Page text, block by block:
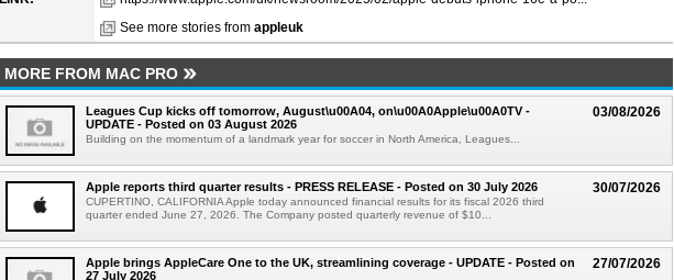
See more stories from appleuk
MORE FROM MAC PRO
03/08/2026
Leagues Cup kicks off tomorrow, August\u00A04, on\u00A0Apple\u00A0TV -
UPDATE - Posted on 03 August 2026
Building on the momentum of a landmark year for soccer in North America, Leagues...
30/07/2026
Apple reports third quarter results - PRESS RELEASE - Posted on 30 July 2026
CUPERTINO, CALIFORNIA Apple today announced financial results for its fiscal 2026 third
quarter ended June 27, 2026. The Company posted quarterly revenue of $10...
27/07/2026
Apple brings AppleCare One to the UK, streamlining coverage - UPDATE - Posted on
27 July 2026